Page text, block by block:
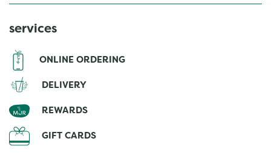
services
ONLINE ORDERING
DELIVERY
REWARDS
GIFT CARDS